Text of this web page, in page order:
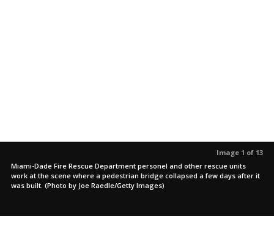
Image 1 of 13
Miami-Dade Fire Rescue Department personel and other rescue units
work at the scene where a pedestrian bridge collapsed a few days after it
was built. (Photo by Joe Raedle/Getty Images)